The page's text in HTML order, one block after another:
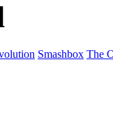
Smashbox The